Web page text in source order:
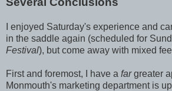
I enjoyed Saturday's experience and
in the saddle again (scheduled for
Festival), but come away with mixed
First and foremost, I have a fargreater
Monmouth's marketing department is